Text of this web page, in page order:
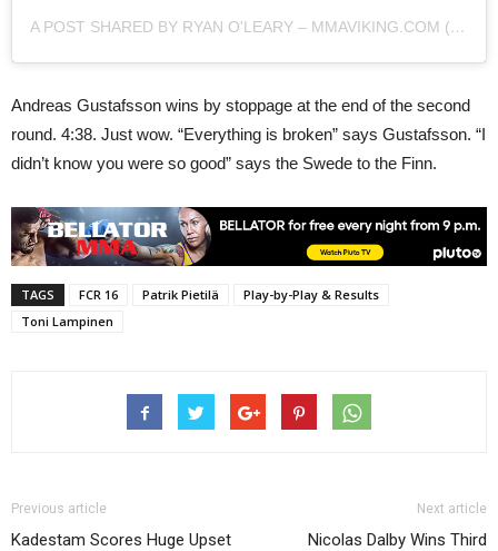
A POST SHARED BY RYAN O'LEARY – MMAVIKING.COM (@MMAVIKING)
Andreas Gustafsson wins by stoppage at the end of the second
round. 4:38. Just wow. “Everything is broken” says Gustafsson. “I
didn’t know you were so good” says the Swede to the Finn.
TAGS FCR 16 Patrik Pietilä
Play-by-Play & Results
Toni Lampinen
Previous article
Kadestam Scores Huge Upset
Next article
Nicolas Dalby Wins Third